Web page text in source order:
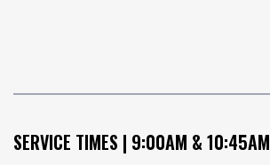
SERVICE TIMES | 9:00AM & 10:45AM